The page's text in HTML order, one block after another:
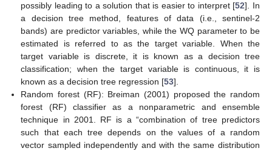
possibly leading to a solution that is easier to interpret [52]. In
a decision tree method, features of data (i.e., sentinel-2
bands) are predictor variables, while the WQ parameter to be
estimated is referred to as the target variable. When the
target variable is discrete, it is known as a decision tree
classification; when the target variable is continuous, it is
known as a decision tree regression [53].
Random forest (RF): Breiman (2001) proposed the random
forest (RF) classifier as a nonparametric and ensemble
technique in 2001. RF is a “combination of tree predictors
such that each tree depends on the values of a random
vector sampled independently and with the same distribution